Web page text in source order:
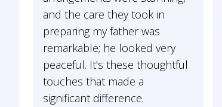
and the care they took in
preparing my father was
remarkable; he looked very
peaceful. It's these thoughtful
touches that made a
significant difference.